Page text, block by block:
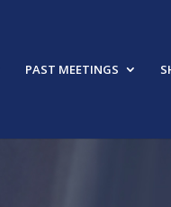
PAST MEETINGS